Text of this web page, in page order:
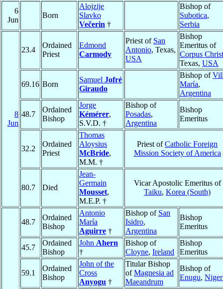
6
Jun
Born
Alojzije
Slavko
Večerin †
Bishop of
Subotica,
Serbia
8
Jun
23.4
Ordained
Priest
Edmond
Carmody
Priest of San
Antonio, Texas,
USA
Bishop
Emeritus of
Corpus
Texas, USA
69.16 Born
Samuel Jofré
Giraudo
Bishop of
María,
Argentina
48.7
Ordained
Bishop
Jorge
Kémérer,
S.V.D. †
Bishop of
Posadas,
Argentina
Bishop
Emeritus
32.2
Ordained
Priest
Thomas
Aloysius
McBride,
M.M. †
Priest ofCatholic Foreign
Mission Society of America
80.7 Died
Jean-
Germain
Mousset,
M.E.P. †
Vicar Apostolic Emeritus of
Taiku, Korea (South)
48.7
Ordained
Bishop
Antonio
María
Aguirre †
Bishop of San
Isidro,
Argentina
Bishop
Emeritus
45.7
Ordained
Bishop
John Ahern
†
Bishop of
Cloyne, Ireland
Bishop
Emeritus
59.1
Ordained
Bishop
John of the
Cross
Anyogu †
Titular Bishop
ofMagnesia ad
Maeandrum
Bishop of
Enugu,